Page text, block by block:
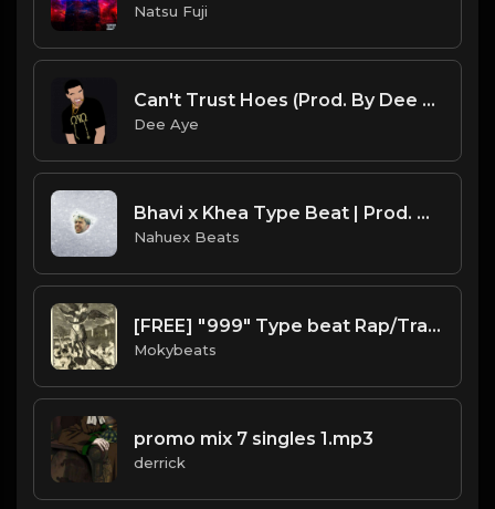
Natsu Fuji
Can't Trust Hoes (Prod. By Dee Aye)
Dee Aye
Bhavi x Khea Type Beat | Prod. @NahuexBeats
Nahuex Beats
[FREE] "999" Type beat Rap/Trap Instrumental 2019 (Prod. by Moky Beats)
Mokybeats
promo mix 7 singles 1.mp3
derrick